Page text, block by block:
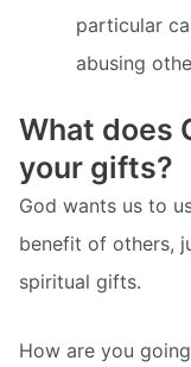
particular
abusing
What does
your gifts?
God wants us to
benefit of others,
spiritual gifts.
How are you